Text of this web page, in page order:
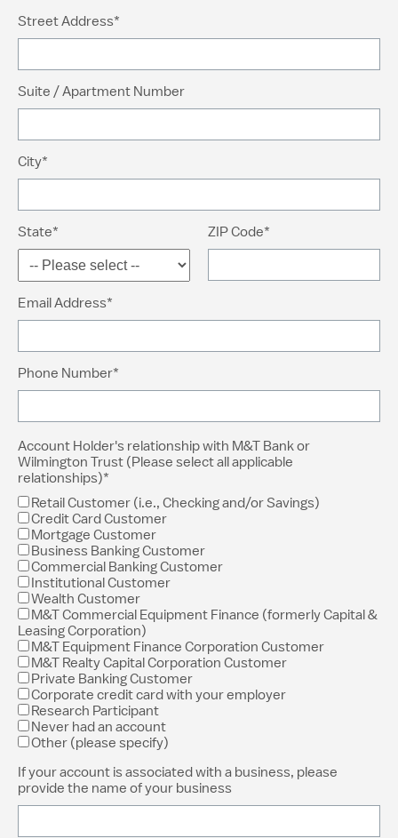
Street Address*
Suite / Apartment Number
City*
State* ZIP Code*
Email Address*
Phone Number*
Account Holder's relationship with M&T Bank or
Wilmington Trust (Please select all applicable
relationships)*
Retail Customer (i.e., Checking and/or Savings)
Credit Card Customer
Mortgage Customer
Business Banking Customer
Commercial Banking Customer
Institutional Customer
Wealth Customer
M&T Commercial Equipment Finance (formerly Capital &
Leasing Corporation)
M&T Equipment Finance Corporation Customer
M&T Realty Capital Corporation Customer
Private Banking Customer
Corporate credit card with your employer
Research Participant
Never had an account
Other (please specify)
If your account is associated with a business, please
provide the name of your business